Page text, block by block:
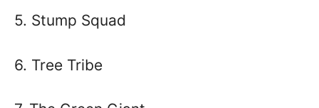
5. Stump Squad
6. Tree Tribe